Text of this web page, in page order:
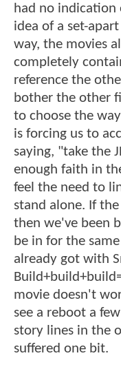
had no
idea of a set-
way, the movies
completely
reference the
bother the other
to choose the
is forcing us to
saying, "take the
enough faith in
feel the need to
stand alone. If
then we've been
be in for the
already got with
movie doesn't
see a reboot a
story lines in the
suffered one bit.